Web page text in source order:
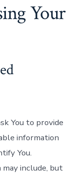
Your
You to provide
information
You.
include, but